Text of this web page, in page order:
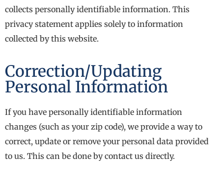
collects personally identifiable information. This
privacy statement applies solely to information
collected by this website.
Correction/Updating
Personal Information
If you have personally identifiable information
changes (such as your zip code), we provide a way to
correct, update or remove your personal data provided
to us. This can be done by contact us directly.